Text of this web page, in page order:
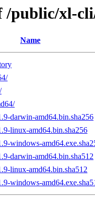
/public/xl-
Name
darwin-amd64.bin.sha256
linux-amd64.bin.sha256
windows-
darwin-amd64.bin.sha512
linux-amd64.bin.sha512
windows-